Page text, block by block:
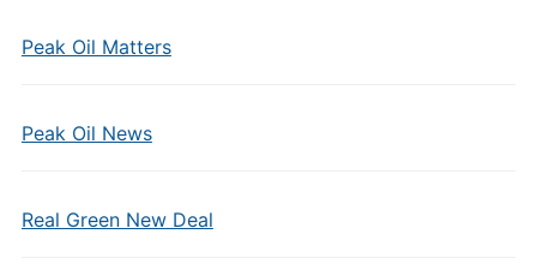
Peak Oil Matters
Peak Oil News
Real Green New Deal